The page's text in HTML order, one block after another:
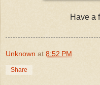
Have a
Unknown at 8:52 PM
Share